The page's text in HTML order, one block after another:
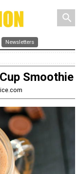
search
Newsletters
Smoothie